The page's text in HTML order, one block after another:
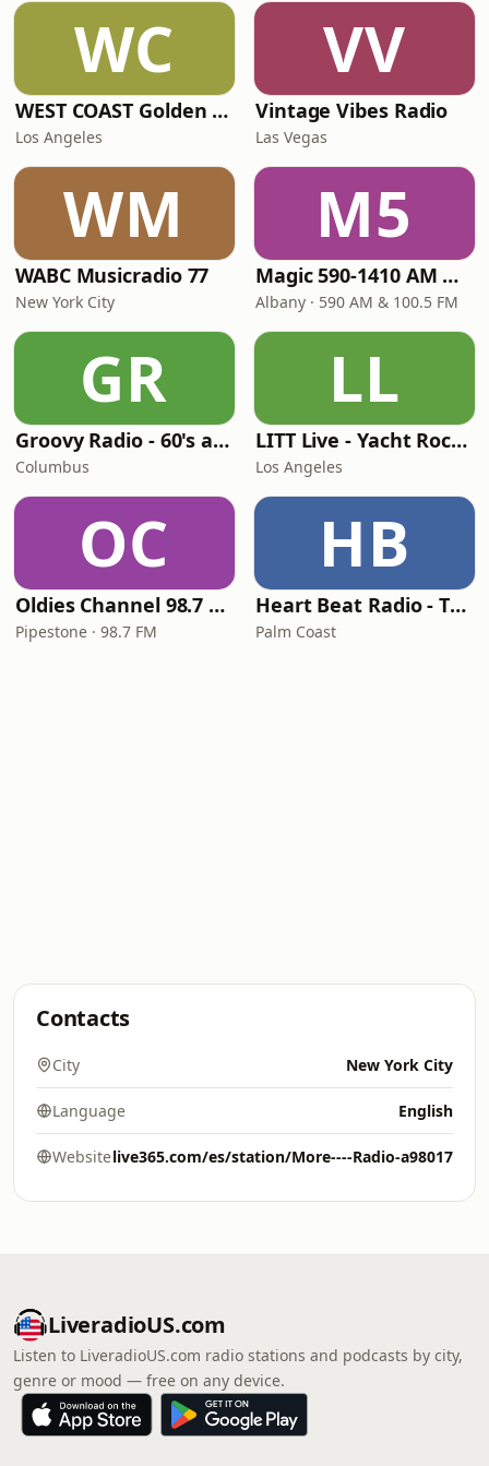
WC
WEST COAST Golden Radio
Los Angeles
VV
Vintage Vibes Radio
Las Vegas
WM
WABC Musicradio 77
New York City
M5
Magic 590-1410 AM & 96.9-100.5 FM
Albany · 590 AM & 100.5 FM
GR
Groovy Radio - 60's and 70's Oldies
Columbus
LL
LITT Live - Yacht Rock Radio
Los Angeles
OC
Oldies Channel 98.7 FM KISD
Pipestone · 98.7 FM
HB
Heart Beat Radio - That 70's Station
Palm Coast
Contacts
City New York City
Language English
Websitelive365.com/es/station/More----Radio-a98017
LiveradioUS.com
Listen to LiveradioUS.com radio stations and podcasts by city,
genre or mood — free on any device.